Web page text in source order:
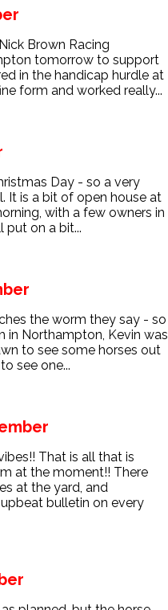
Brown Racing
tomorrow to support
in the handicap hurdle at
form and worked really...
Day - so a very
It is a bit of open house at
with a few owners in
put on a bit...
the worm they say - so
in Northampton, Kevin was
to see some horses out
see one...
That is all that is
at the moment!! There
at the yard, and
bulletin on every